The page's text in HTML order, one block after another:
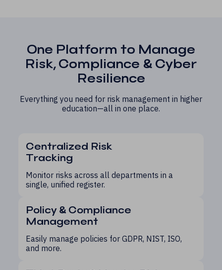
One Platform to Manage
Risk, Compliance & Cyber
Resilience
Everything you need for risk management in higher
education—all in one place.
Centralized Risk
Tracking
Monitor risks across all departments in a
single, unified register.
Policy & Compliance
Management
Easily manage policies for GDPR, NIST, ISO,
and more.